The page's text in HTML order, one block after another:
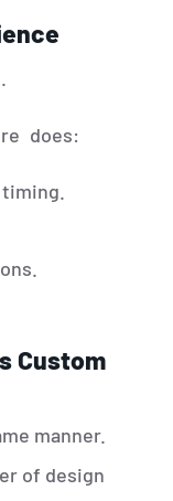
does:
Custom
manner.
of design